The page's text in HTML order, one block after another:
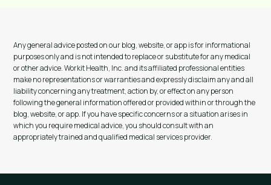
Any general advice posted on our blog, website, or app is for informational
purposes only and is not intended to replace or substitute for any medical
or other advice. Workit Health, Inc. and its affiliated professional entities
make no representations or warranties and expressly disclaim any and all
liability concerning any treatment, action by, or effect on any person
following the general information offered or provided within or through the
blog, website, or app. If you have specific concerns or a situation arises in
which you require medical advice, you should consult with an
appropriately trained and qualified medical services provider.